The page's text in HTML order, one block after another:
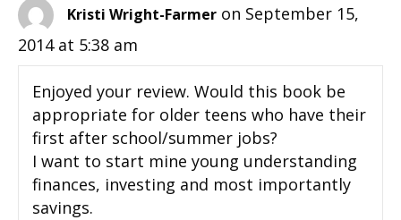
Kristi Wright-Farmer on September 15,
2014 at 5:38 am
Enjoyed your review. Would this book be
appropriate for older teens who have their
first after school/summer jobs?
I want to start mine young understanding
finances, investing and most importantly
savings.